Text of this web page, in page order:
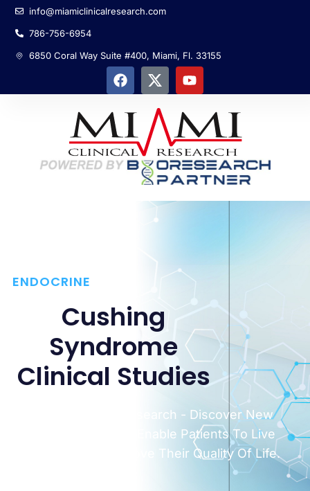
info@miamiclinicalresearch.com
786-756-6954
6850 Coral Way Suite #400, Miami, Fl. 33155
ENDOCRINE
Cushing
Syndrome
Clinical Studies
Miami Clinical Research - Discover New
Treatments That Enable Patients To Live
Longer, And Improve Their Quality Of Life.